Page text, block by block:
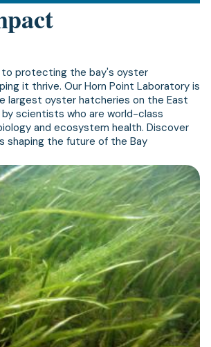
protecting the bay's oyster
it thrive. Our Horn Point Laboratory is
largest oyster hatcheries on the East
scientists who are world-class
and ecosystem health. Discover
shaping the future of the Bay